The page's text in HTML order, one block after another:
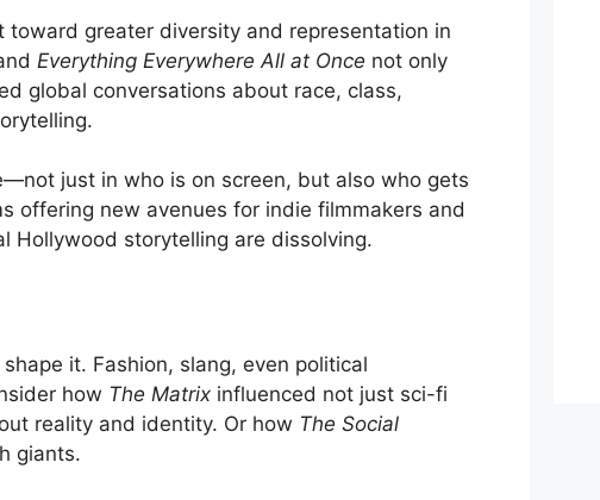
toward greater diversity and representation in
Everything Everywhere All at Once not only
global conversations about race, class,
just in who is on screen, but also who gets
offering new avenues for indie filmmakers and
Hollywood storytelling are dissolving.
it. Fashion, slang, even political
how The Matrix influenced not just sci-fi
reality and identity. Or how The Social
giants.